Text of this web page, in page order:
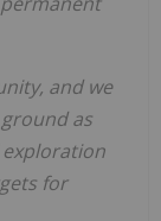
and we
as
for